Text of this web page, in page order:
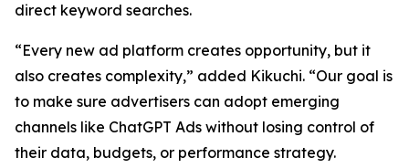
direct keyword searches.
“Every new ad platform creates opportunity, but it
also creates complexity,” added Kikuchi. “Our goal is
to make sure advertisers can adopt emerging
channels like ChatGPT Ads without losing control of
their data, budgets, or performance strategy.